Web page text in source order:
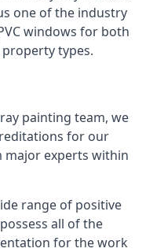
one of the industry
windows for both
types.
painting team, we
for our
experts within
range of positive
all of the
for the work